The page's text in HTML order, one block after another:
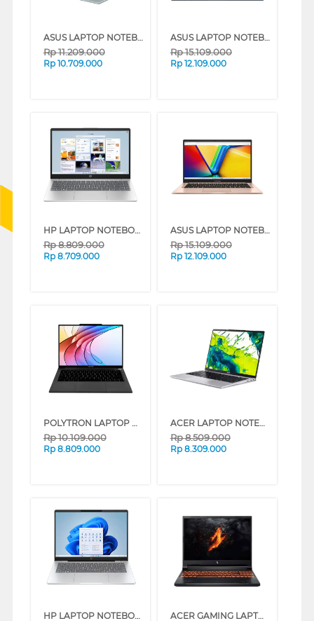
ASUS LAPTOP NOTEBOOK VIVOBOOK GO E1404FA-VIPS5152M AMD RYZEN 5 7520U
Rp11.209.000
Rp 10.709.000
ASUS LAPTOP NOTEBOOK VIVOBOOK 14 A1404VAP-VIPS5151M INTEL CORE 5 120U
Rp15.109.000
Rp 12.109.000
HP LAPTOP NOTEBOOK 14-EP0261TU INTEL CORE I3-1315U
Rp8.809.000
Rp 8.709.000
ASUS LAPTOP NOTEBOOK VIVOBOOK 14 A1404VAP-VIPS5152M INTEL CORE 5 120U
Rp15.109.000
Rp 12.109.000
POLYTRON LAPTOP NOTEBOOK LUXIA 14M2I5AG65H INTEL CORE I5-1215U
Rp10.109.000
Rp 8.809.000
ACER LAPTOP NOTEBOOK ASPIRE LITE AL14-37P-32RZ INTEL CORE 3-N355
Rp8.509.000
Rp 8.309.000
HP LAPTOP NOTEBOOK OMNIBOOK 7 AI PC 14-FR0777TU INTEL CORE 7-255H ACER GAMING LAPTOP NOTEBOOK NITRO V 16 ANV16-71-79NR INTEL CORE I7-14650HX